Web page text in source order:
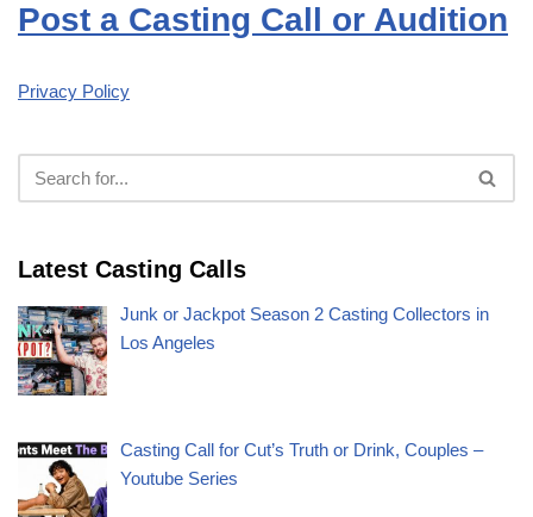
Post a Casting Call or Audition
Privacy Policy
Latest Casting Calls
Junk or Jackpot Season 2 Casting Collectors in
Los Angeles
Casting Call for Cut’s Truth or Drink, Couples –
Youtube Series